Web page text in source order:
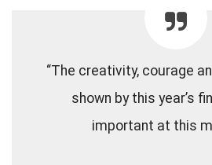
“The creativity, courage
shown by this year’s
important at this